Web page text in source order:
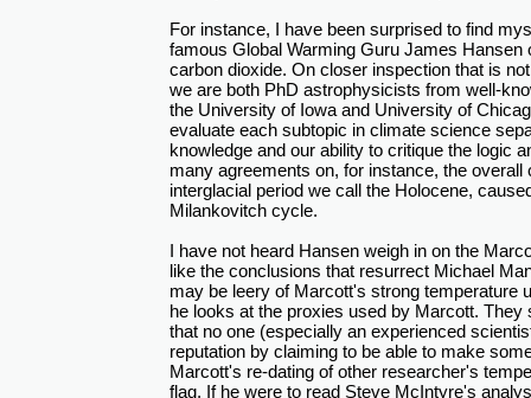
For instance, I have been surprised to find
famous Global Warming Guru James Hansen
carbon dioxide. On closer inspection that is
we are both PhD astrophysicists from well-
the University of Iowa and University of
evaluate each subtopic in climate science
knowledge and our ability to critique the logic
many agreements on, for instance, the overall
interglacial period we call the Holocene,
Milankovitch cycle.
I have not heard Hansen weigh in on the
like the conclusions that resurrect Michael
may be leery of Marcott's strong temperature
he looks at the proxies used by Marcott.
that no one (especially an experienced
reputation by claiming to be able to make
Marcott's re-dating of other researcher's
flag. If he were to read Steve McIntyre's